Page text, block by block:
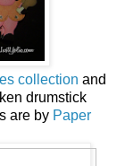
collection and
drumstick
are by Paper